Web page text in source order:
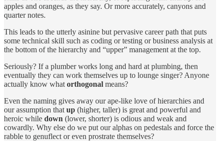
apples and oranges, as they say. Or more accurately, canyons and
quarter notes.
This leads to the utterly asinine but pervasive career path that puts
some technical skill such as coding or testing or business analysis at
the bottom of the hierarchy and “upper” management at the top.
Seriously? If a plumber works long and hard at plumbing, then
eventually they can work themselves up to lounge singer? Anyone
actually know what orthogonal means?
Even the naming gives away our ape-like love of hierarchies and
our assumption that up (higher, taller) is great and powerful and
heroic while down (lower, shorter) is odious and weak and
cowardly. Why else do we put our alphas on pedestals and force the
rabble to genuflect or even prostrate themselves?